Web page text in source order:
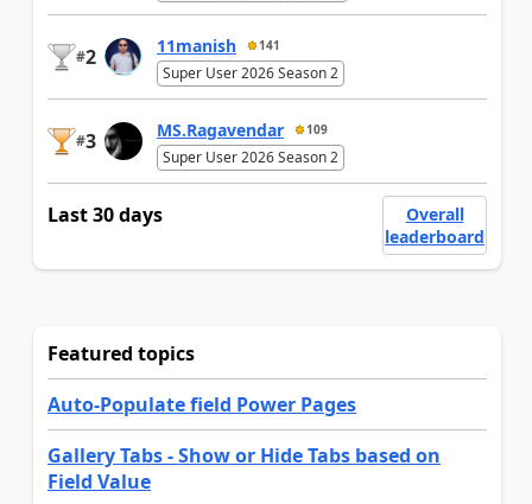
#2 11manish 141
Super User 2026 Season 2
#3 MS.Ragavendar 109
Super User 2026 Season 2
Last 30 days
Overall
leaderboard
Featured topics
Auto-Populate field Power Pages
Gallery Tabs - Show or Hide Tabs based on
Field Value